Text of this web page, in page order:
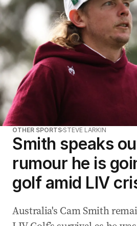
OTHER SPORTS STEVE LARKIN
Smith speaks
rumour he is
golf amid LIV
Australia's Cam Smith